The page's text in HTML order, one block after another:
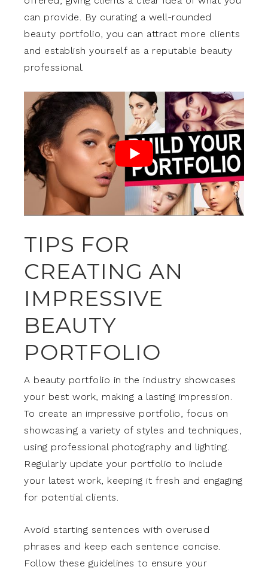
can provide. By curating a well-rounded
beauty portfolio, you can attract more clients
and establish yourself as a reputable beauty
professional.
TIPS FOR
CREATING AN
IMPRESSIVE
BEAUTY
PORTFOLIO
A beauty portfolio in the industry showcases
your best work, making a lasting impression.
To create an impressive portfolio, focus on
showcasing a variety of styles and techniques,
using professional photography and lighting.
Regularly update your portfolio to include
your latest work, keeping it fresh and engaging
for potential clients.
Avoid starting sentences with overused
phrases and keep each sentence concise.
Follow these guidelines to ensure your